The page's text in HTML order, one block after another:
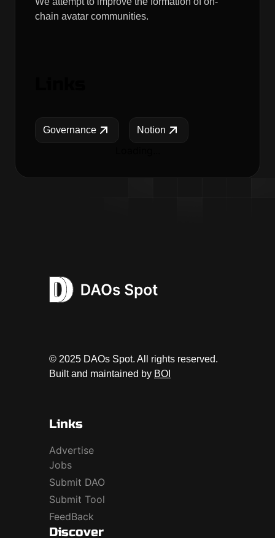
chain avatar communities.
Governance Notion
© 2025 DAOs Spot. All rights reserved.
Built and maintained by BOI
Links
Advertise
Jobs
Submit DAO
Submit Tool
FeedBack
Discover